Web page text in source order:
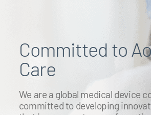
Committed to
Care
We are a global medical device
committed to developing